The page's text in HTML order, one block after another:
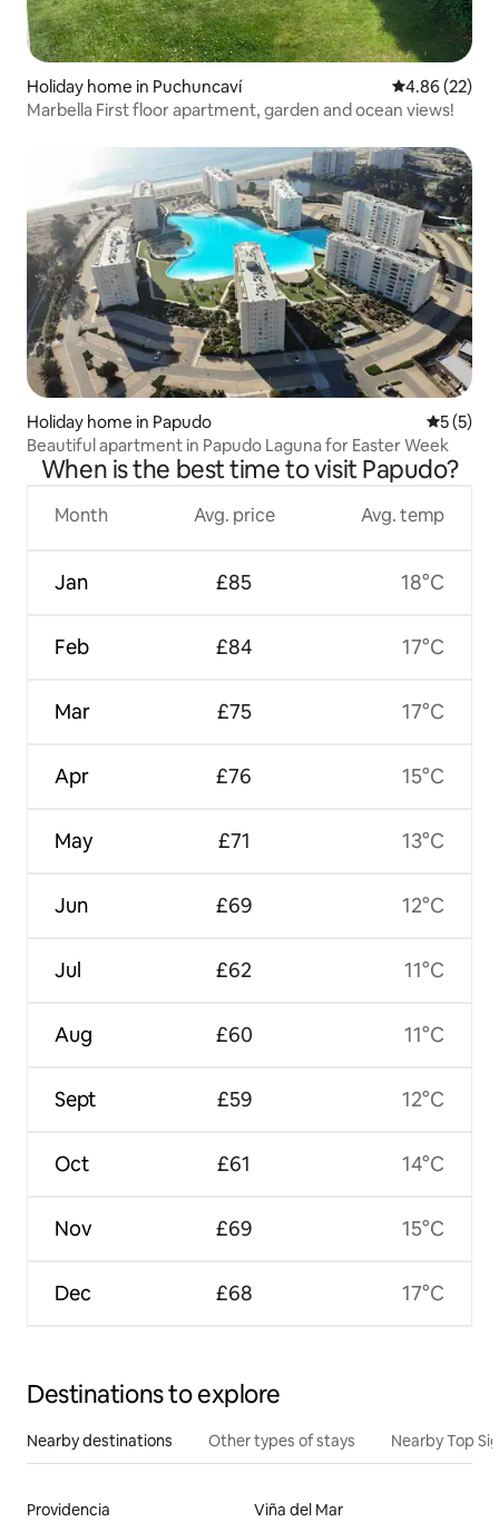
Holiday home in Puchuncaví 4.86 out of 5
4.86 (22)
Marbella First floor apartment, garden and ocean views!
Holiday home in Papudo 5 out of
5 (5)
Beautiful apartment in Papudo Laguna for Easter Week
When is the best time to visit Papudo?
Month
Jan
Feb
Mar
Apr
May
Jun
Jul
Aug
Sept
Oct
Nov
Dec
Avg. price
£85
£84
£75
£76
£71
£69
£62
£60
£59
£61
£69
£68
Avg. temp
18°C
17°C
17°C
15°C
13°C
12°C
11°C
11°C
12°C
14°C
15°C
17°C
Destinations to explore
Nearby destinations Other types of stays Nearby Top
Providencia
Viña del Mar